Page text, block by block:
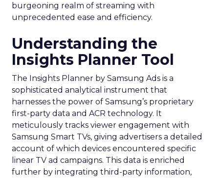
burgeoning realm of streaming with
unprecedented ease and efficiency.
Understanding the
Insights Planner Tool
The Insights Planner by Samsung Ads is a
sophisticated analytical instrument that
harnesses the power of Samsung’s proprietary
first-party data and ACR technology. It
meticulously tracks viewer engagement with
Samsung Smart TVs, giving advertisers a detailed
account of which devices encountered specific
linear TV ad campaigns. This data is enriched
further by integrating third-party information,